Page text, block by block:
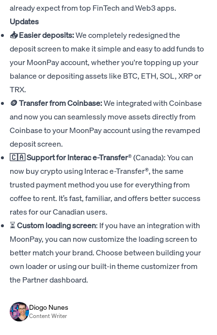
already expect from top FinTech and Web3 apps.
Updates
📥 Easier deposits:We completely redesigned the
deposit screen to make it simple and easy to add funds to
your MoonPay account, whether you're topping up your
balance or depositing assets like BTC, ETH, SOL, XRP or
TRX.
🪙 Transfer from Coinbase:We integrated with Coinbase
and now you can seamlessly move assets directly from
Coinbase to your MoonPay account using the revamped
deposit screen.
🇨🇦 Support forInterac e-Transfer®(Canada): You can
now buy crypto using Interac e-Transfer®, the same
trusted payment method you use for everything from
coffee to rent. It’s fast, familiar, and offers better success
rates for our Canadian users.
⏳Custom loading screen: If you have an integration with
MoonPay, you can now customize the loading screen to
better match your brand. Choose between building your
own loader or using our built-in theme customizer from
the Partner dashboard.
Diogo Nunes
Content Writer